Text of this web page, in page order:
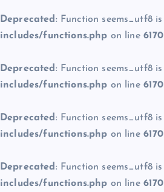
Deprecated : Function seems_utf8 is
includes/functions.php on line 6170
Deprecated : Function seems_utf8 is
includes/functions.php on line 6170
Deprecated : Function seems_utf8 is
includes/functions.php on line 6170
Deprecated : Function seems_utf8 is
includes/functions.php on line 6170